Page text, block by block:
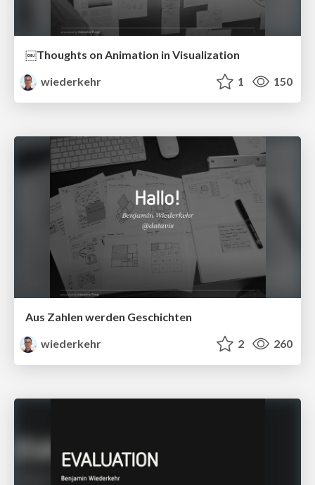
￼Thoughts on Animation in Visualization
wiederkehr
1 150
Aus Zahlen werden Geschichten
wiederkehr
2 260